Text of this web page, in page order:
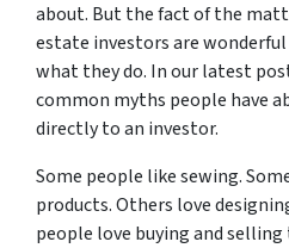
about. But the fact of the
estate investors are
what they do. In our latest
common myths people have
directly to an investor.
Some people like sewing.
products. Others love
people love buying and